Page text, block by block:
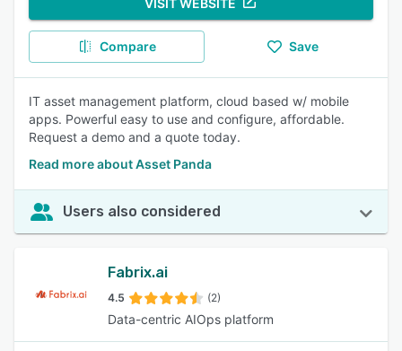
VISIT WEBSITE
Compare Save
IT asset management platform, cloud based w/ mobile
apps. Powerful easy to use and configure, affordable.
Request a demo and a quote today.
Read more about Asset Panda
Users also considered
Fabrix.ai
4.5 (2)
Data-centric AIOps platform